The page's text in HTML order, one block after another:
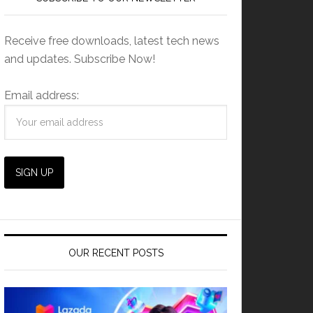
Receive free downloads, latest tech news
and updates. Subscribe Now!
Email address:
OUR RECENT POSTS